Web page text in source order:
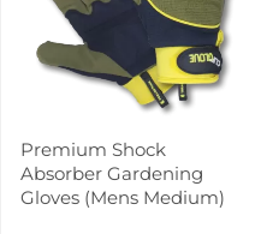
Premium Shock
Absorber Gardening
Gloves (Mens Medium)